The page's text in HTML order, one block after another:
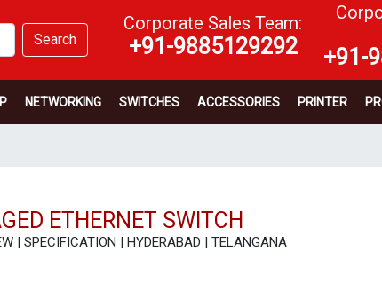
Search
Corporate Sales Team:
+91-9885129292 +91-
NETWORKING SWITCHES ACCESSORIES PRINTER
ETHERNET SWITCH
| SPECIFICATION | HYDERABAD | TELANGANA